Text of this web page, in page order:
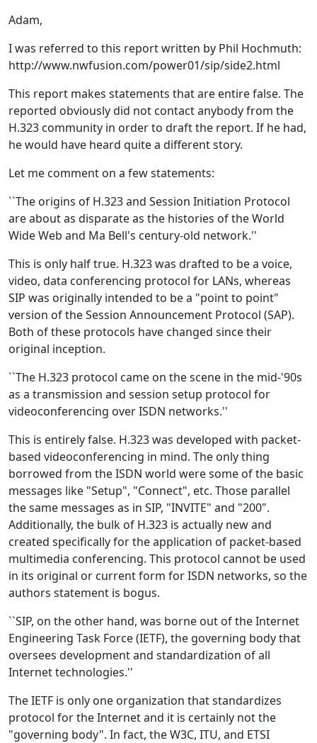
Adam,
I was referred to this report written by Phil Hochmuth:
http://www.nwfusion.com/power01/sip/side2.html
This report makes statements that are entire false. The
reported obviously did not contact anybody from the
H.323 community in order to draft the report. If he had,
he would have heard quite a different story.
Let me comment on a few statements:
``The origins of H.323 and Session Initiation Protocol
are about as disparate as the histories of the World
Wide Web and Ma Bell's century-old network.''
This is only half true. H.323 was drafted to be a voice,
video, data conferencing protocol for LANs, whereas
SIP was originally intended to be a "point to point"
version of the Session Announcement Protocol (SAP).
Both of these protocols have changed since their
original inception.
``The H.323 protocol came on the scene in the mid-'90s
as a transmission and session setup protocol for
videoconferencing over ISDN networks.''
This is entirely false. H.323 was developed with packet-
based videoconferencing in mind. The only thing
borrowed from the ISDN world were some of the basic
messages like "Setup", "Connect", etc. Those parallel
the same messages as in SIP, "INVITE" and "200".
Additionally, the bulk of H.323 is actually new and
created specifically for the application of packet-based
multimedia conferencing. This protocol cannot be used
in its original or current form for ISDN networks, so the
authors statement is bogus.
``SIP, on the other hand, was borne out of the Internet
Engineering Task Force (IETF), the governing body that
oversees development and standardization of all
Internet technologies.''
The IETF is only one organization that standardizes
protocol for the Internet and it is certainly not the
"governing body". In fact, the W3C, ITU, and ETSI